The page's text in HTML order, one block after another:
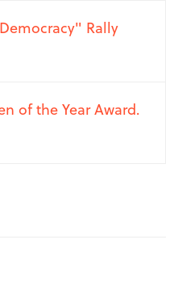
Rally
of the Year Award.